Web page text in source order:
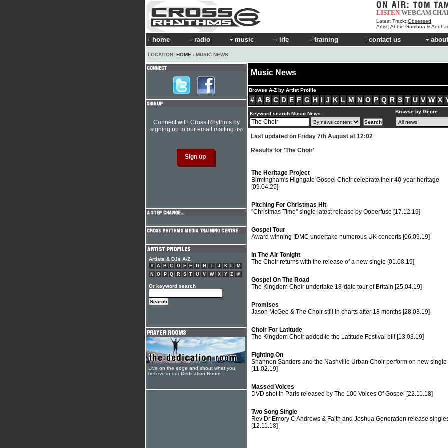
LISTEN WEBCAM
Latest Track: Obsessed
Artist: Abbie Gamboa &
home radio music life training contact us
LOCATION: HOME › MUSIC NEWS
Music News
Browse A-Z by Artist Profile
# A B C D E F G H I J K L M N O P Q R S T U V W X
Keyword search Music News Browse by Genre
Last updated on Friday 7th August at 12:02
Results for 'The Choir'
The Heritage Project
Birmingham's Highgate Gospel Choir celebrate their 40-year heritage
[09.04.25]
Pitching For Christmas Hit
"Christmas Time" single latest release by Ooberfuse [17.12.19]
Gospel Tour
Award winning IDMC undertake numerous UK concerts [06.09.19]
In The Air Tonight
The Choir returns with the release of a new single [01.08.19]
Gospel On The Road
The Kingdom Choir undertake 18-date tour of Britain [25.04.19]
Promises
Jason McGee & The Choir still in charts after 18 months [28.03.19]
Choir For Latitude
The Kingdom Choir added to the Latitude Festival bill [13.03.19]
Fighting On
Shannon Sanders and the Nashville Urban Choir perform on new single
[11.02.19]
Massed Voices
DVD shot in Paris released by The 100 Voices Of Gospel [22.11.18]
Two Song Single
Rev Dr Emory C Andrews & Faith and Joshua Generation release
[12.11.18]
Connect with Cross Rhythms by
signing up to our email mailing list
Artists & DJs A-Z
# A B C D E F G H J K L
M
N
O P Q R S T U V W X Y Z #
Or keyword search
Live on the edge and shout what you
believe in our Dedication Room